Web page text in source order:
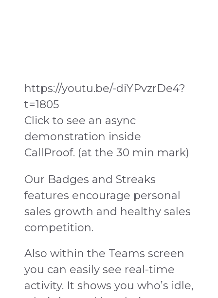
https://youtu.be/-diYPvzrDe4?
t=1805
Click to see an async
demonstration inside
CallProof. (at the 30 min mark)
Our Badges and Streaks
features encourage personal
sales growth and healthy sales
competition.
Also within the Teams screen
you can easily see real-time
activity. It shows you who’s idle,